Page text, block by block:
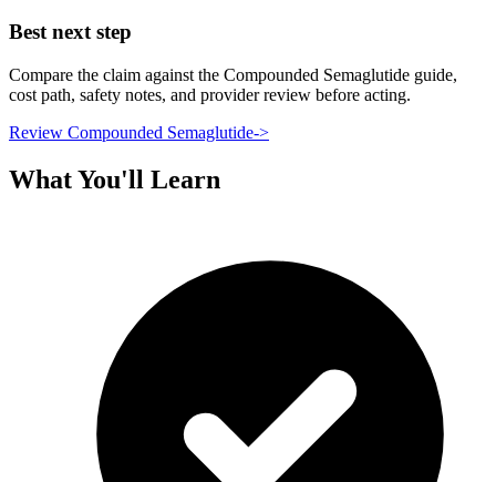
Best next step
Compare the claim against the Compounded Semaglutide guide,
cost path, safety notes, and provider review before acting.
Review Compounded Semaglutide->
What You'll Learn